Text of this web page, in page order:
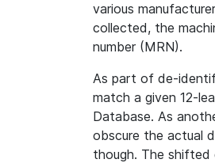
various
collected, the
number (MRN).
As part of de-
match a given 12-
Database. As
obscure the actual
though. The